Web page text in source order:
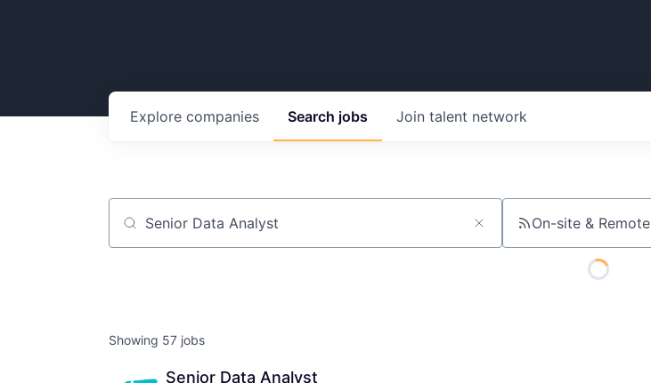
Search jobs
Explore companies Join talent network
Job title, company or keyword On-site & Remote
Showing 57 jobs
Senior Data Analyst